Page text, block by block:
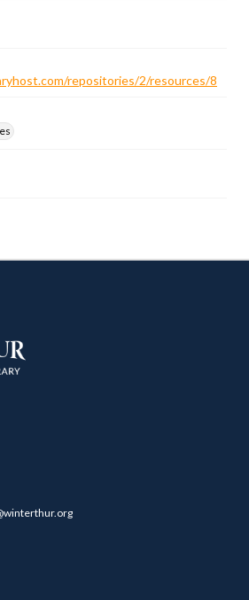
repositories/2/resources/8